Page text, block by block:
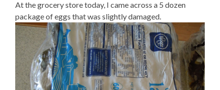
At the grocery store today, I came across a 5 dozen
package of eggs that was slightly damaged.